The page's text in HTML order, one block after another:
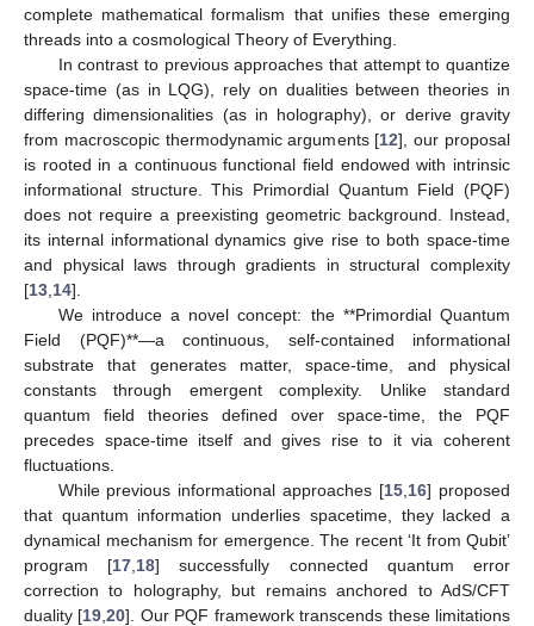
complete mathematical formalism that unifies these emerging
threads into a cosmological Theory of Everything.
In contrast to previous approaches that attempt to quantize
space-time (as in LQG), rely on dualities between theories in
differing dimensionalities (as in holography), or derive gravity
from macroscopic thermodynamic arguments [12], our proposal
is rooted in a continuous functional field endowed with intrinsic
informational structure. This Primordial Quantum Field (PQF)
does not require a preexisting geometric background. Instead,
its internal informational dynamics give rise to both space-time
and physical laws through gradients in structural complexity
[13 14].
We introduce a novel concept: the **Primordial Quantum
Field (PQF)**—a continuous, self-contained informational
substrate that generates matter, space-time, and physical
constants through emergent complexity. Unlike standard
quantum field theories defined over space-time, the PQF
precedes space-time itself and gives rise to it via coherent
fluctuations.
While previous informational approaches [15 16] proposed
that quantum information underlies spacetime, they lacked a
dynamical mechanism for emergence. The recent ‘It from Qubit’
program [17 18] successfully connected quantum error
correction to holography, but remains anchored to AdS/CFT
duality [19 ,20]. Our PQF framework transcends these limitations